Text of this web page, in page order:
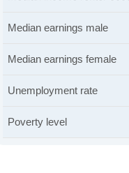
Median earnings male
Median earnings female
Unemployment rate
Poverty level